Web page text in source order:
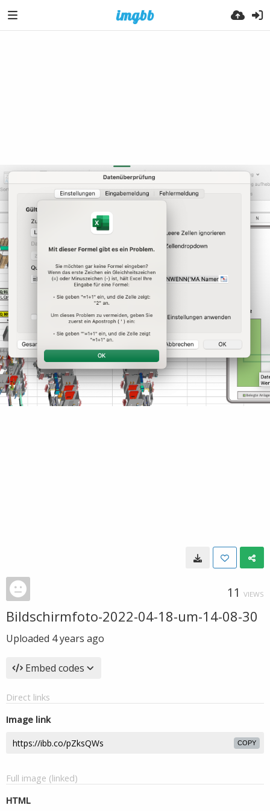
11 VIEWS
Bildschirmfoto-2022-04-18-um-14-08-30
Uploaded 4 years ago
Embed codes
Direct links
Image link
COPY
Full image (linked)
HTML